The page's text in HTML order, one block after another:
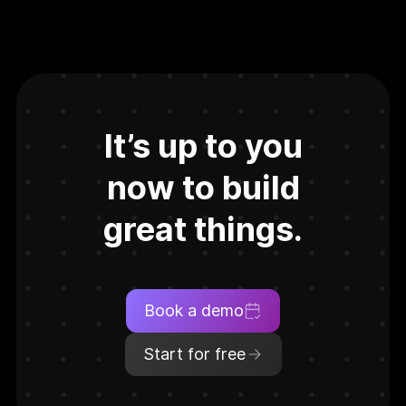
It’s up to you
now to build
great things.
Book a demo
Start for free